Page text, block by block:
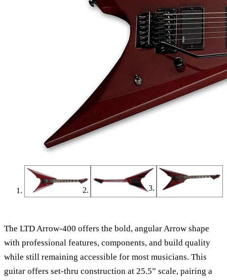
The LTD Arrow-400 offers the bold, angular Arrow shape
with professional features, components, and build quality
while still remaining accessible for most musicians. This
guitar offers set-thru construction at 25.5” scale, pairing a